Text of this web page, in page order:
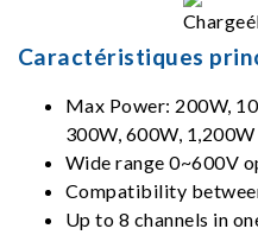
Caractéristiques
Max Power: 200W,
300W, 600W, 1,200W
Wide range 0~600V
Compatibility
Up to 8 channels in